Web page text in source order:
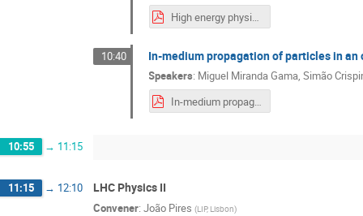
High energy physics numerical simulations with GPUs and ML.pdf
10:40 In-medium propagation of particles in
Speakers: Miguel Miranda Gama,Simão
In-medium propagation of particles in an open quantum system approach.pdf
10:55 → 11:15
11:15 → 12:10 LHC Physics II
Convener: João Pires (LIP, Lisbon)